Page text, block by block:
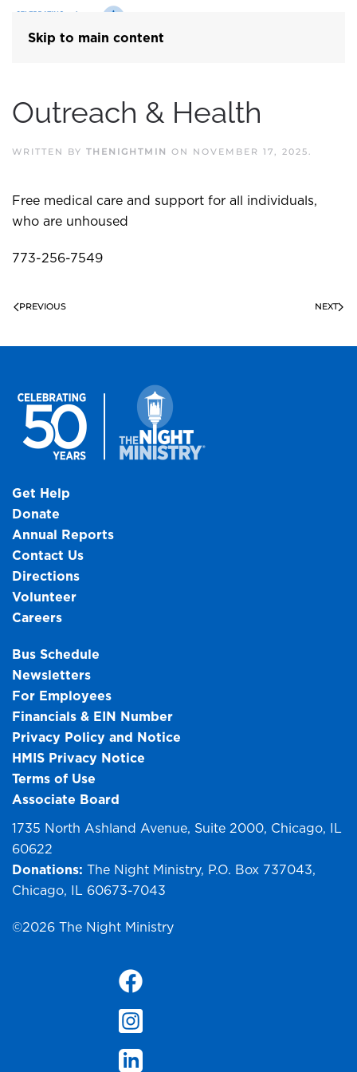
Skip to main content
Outreach & Health
WRITTEN BY THENIGHTMIN ON NOVEMBER 17, 2025.
Free medical care and support for all individuals,
who are unhoused
773-256-7549
PREVIOUS NEXT
Get Help
Donate
Annual Reports
Contact Us
Directions
Volunteer
Careers
Bus Schedule
Newsletters
For Employees
Financials & EIN Number
Privacy Policy and Notice
HMIS Privacy Notice
Terms of Use
Associate Board
1735 North Ashland Avenue, Suite 2000, Chicago, IL
60622
Donations: The Night Ministry, P.O. Box 737043,
Chicago, IL 60673-7043
©2026 The Night Ministry